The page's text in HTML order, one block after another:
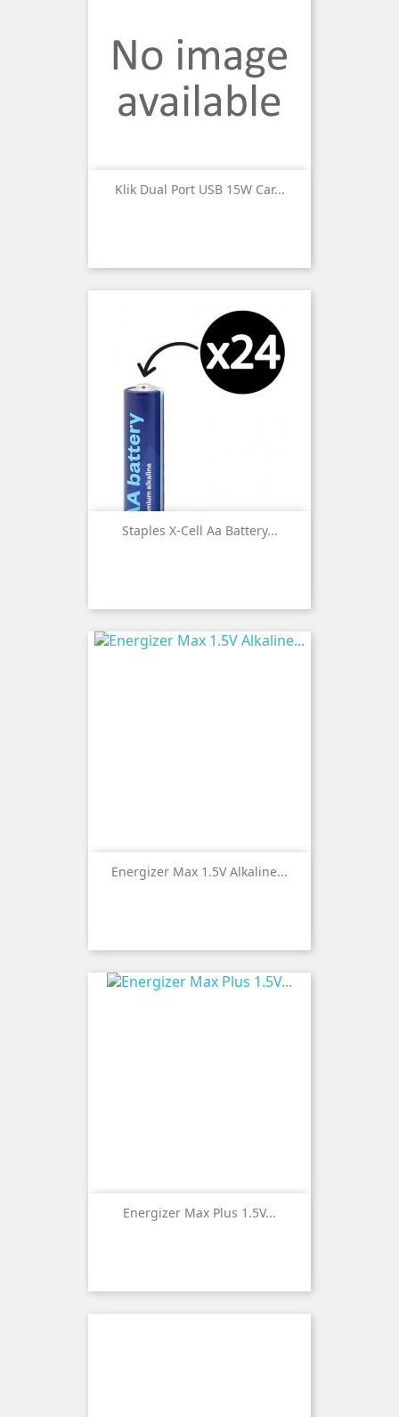
Klik Dual Port USB 15W Car...
Staples X-Cell Aa Battery...
Energizer Max 1.5V Alkaline...
Energizer Max Plus 1.5V...